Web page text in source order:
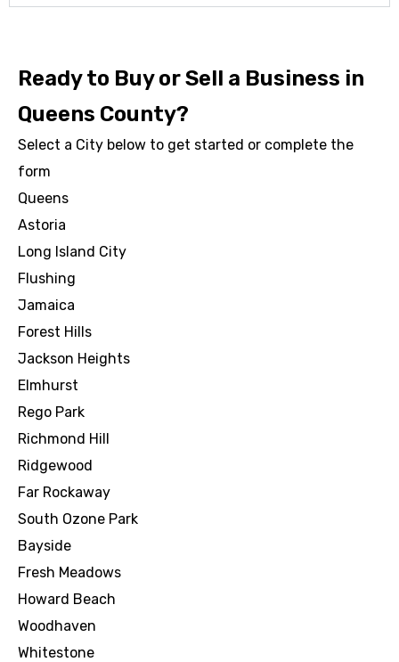
Ready to Buy or Sell a Business in
Queens County?
Select a City below to get started or complete the
form
Queens
Astoria
Long Island City
Flushing
Jamaica
Forest Hills
Jackson Heights
Elmhurst
Rego Park
Richmond Hill
Ridgewood
Far Rockaway
South Ozone Park
Bayside
Fresh Meadows
Howard Beach
Woodhaven
Whitestone